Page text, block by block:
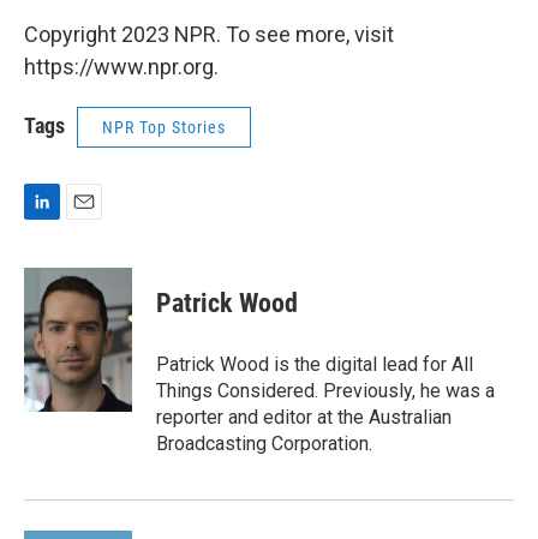
Copyright 2023 NPR. To see more, visit
https://www.npr.org.
Tags NPR Top Stories
n
e
d
I
n
a
i
l
Patrick Wood
Patrick Wood is the digital lead for All
Things Considered. Previously, he was a
reporter and editor at the Australian
Broadcasting Corporation.